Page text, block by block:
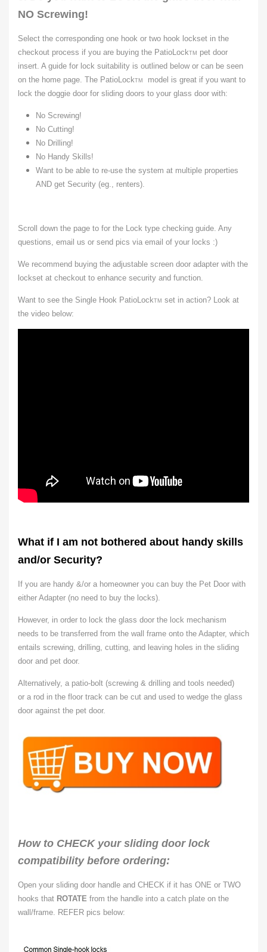
NO Screwing!
Select the corresponding one hook or two hook lockset in the
checkout process if you are buying the PatioLockTM
pet door
insert. A guide for lock suitability is outlined below or can be seen
on the home page. The PatioLockTM
model is great if you want to
lock the doggie door for sliding doors to your glass door with:
No Screwing!
No Cutting!
No Drilling!
No Handy Skills!
Want to be able to re-use the system at multiple properties
AND get Security (eg., renters).
Scroll down the page to for the Lock type checking guide. Any
questions, email us or send pics via email of your locks :)
We recommend buying the adjustable screen door adapter with the
lockset at checkout to enhance security and function.
Want to see the Single Hook PatioLockTM set in action? Look at
the video below:
What if I am not bothered about handy skills
and/or Security?
If you are handy &/or a homeowner you can buy the Pet Door with
either Adapter (no need to buy the locks).
However, in order to lock the glass door the lock mechanism
needs to be transferred from the wall frame onto the Adapter, which
entails screwing, drilling, cutting, and leaving holes in the sliding
door and pet door.
Alternatively, a patio-bolt (screwing & drilling and tools needed)
or a rod in the floor track can be cut and used to wedge the glass
door against the pet door.
How to CHECK your sliding door lock
compatibility before ordering:
Open your sliding door handle and CHECK if it has ONE or TWO
hooks that ROTATE from the handle into a catch plate on the
wall/frame. REFER pics below: